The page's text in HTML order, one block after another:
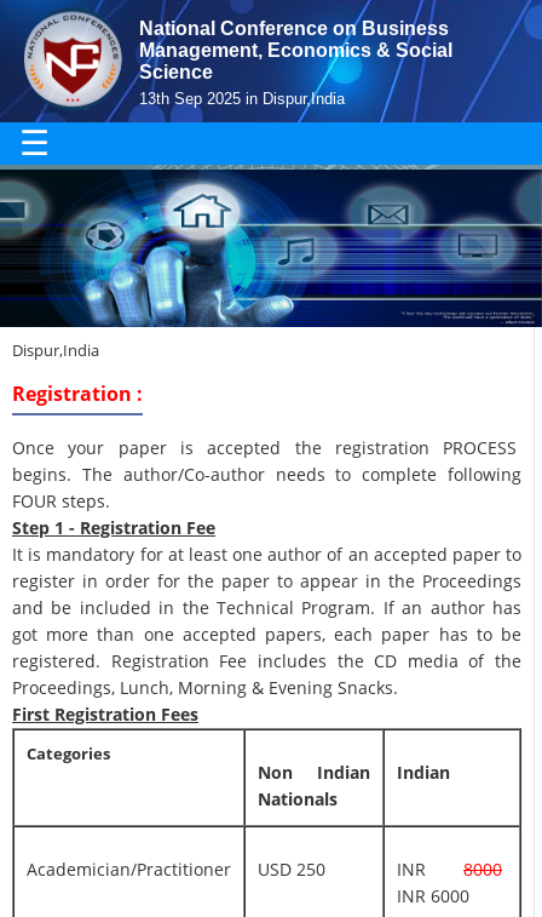
National Conference on Business
Management, Economics & Social
Science
13th Sep 2025 in Dispur,India
☰
Dispur,India
Registration :
Once your paper is accepted the registration PROCESS
begins. The author/Co-author needs to complete following
FOUR steps.
Step 1 - Registration Fee
It is mandatory for at least one author of an accepted paper to
register in order for the paper to appear in the Proceedings
and be included in the Technical Program. If an author has
got more than one accepted papers, each paper has to be
registered. Registration Fee includes the CD media of the
Proceedings, Lunch, Morning & Evening Snacks.
First Registration Fees
Categories
Non Indian
Nationals
Indian
Academician/Practitioner USD 250 INR 8000
INR 6000